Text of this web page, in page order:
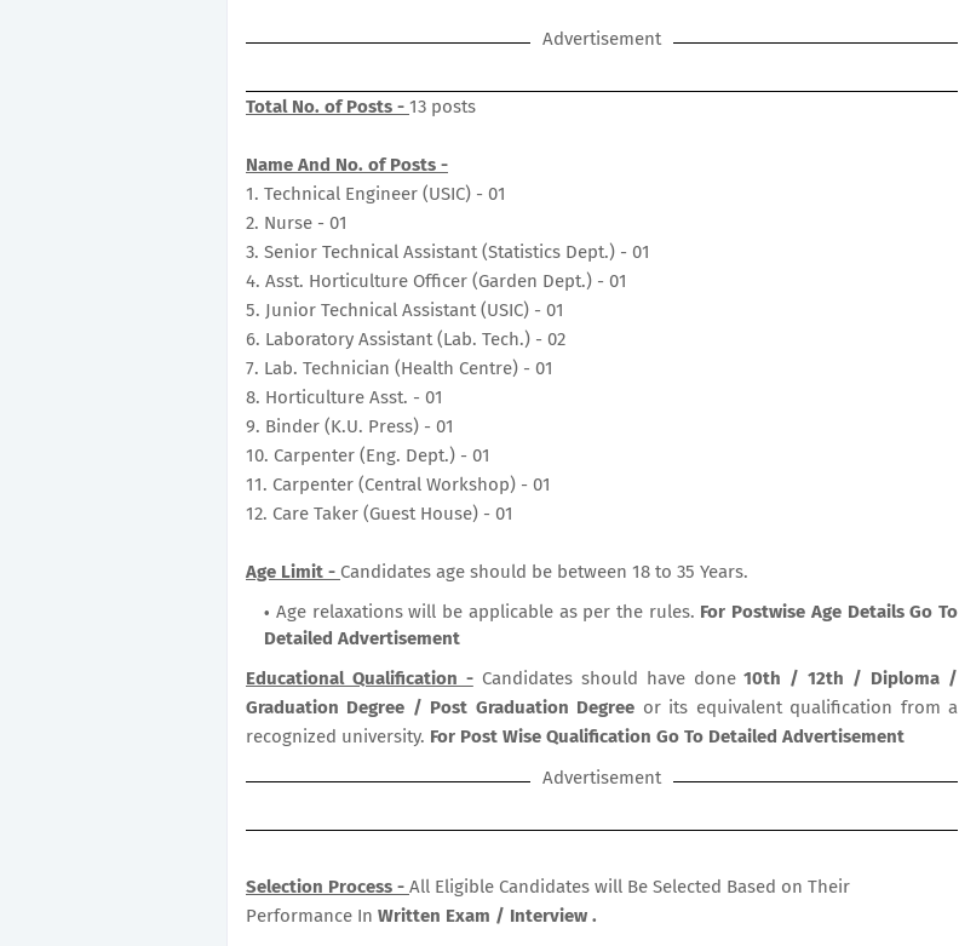
Advertisement
Total No. of Posts - 13 posts
Name And No. of Posts -
1. Technical Engineer (USIC) - 01
2. Nurse - 01
3. Senior Technical Assistant (Statistics Dept.) - 01
4. Asst. Horticulture Officer (Garden Dept.) - 01
5. Junior Technical Assistant (USIC) - 01
6. Laboratory Assistant (Lab. Tech.) - 02
7. Lab. Technician (Health Centre) - 01
8. Horticulture Asst. - 01
9. Binder (K.U. Press) - 01
10. Carpenter (Eng. Dept.) - 01
11. Carpenter (Central Workshop) - 01
12. Care Taker (Guest House) - 01
Age Limit - Candidates age should be between 18 to 35 Years.
Age relaxations will be applicable as per the rules. For Postwise Age Details Go To
Detailed Advertisement
Educational Qualification -Candidates should have done10th / 12th / Diploma /
Graduation Degree / Post Graduation Degree or its equivalent qualification from a
recognized university. For Post Wise Qualification Go To Detailed Advertisement
Advertisement
Selection Process - All Eligible Candidates will Be Selected Based on Their
Performance In Written Exam / Interview .